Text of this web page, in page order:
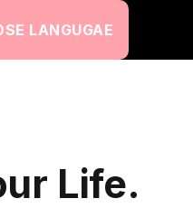
LANGUGAE
Life.